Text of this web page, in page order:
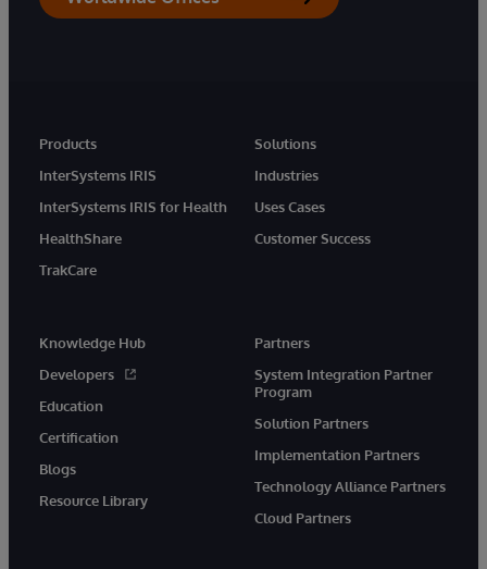
Products
InterSystems IRIS
InterSystems IRIS for Health
HealthShare
TrakCare
Solutions
Industries
Uses Cases
Customer Success
Knowledge Hub
Developers
Education
Certification
Blogs
Resource Library
Partners
System Integration Partner
Program
Solution Partners
Implementation Partners
Technology Alliance Partners
Cloud Partners